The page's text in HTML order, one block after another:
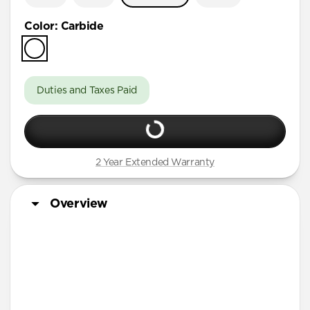
Color: Carbide
Duties and Taxes Paid
2 Year Extended Warranty
Overview